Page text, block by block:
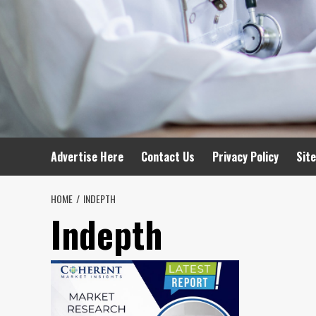
Advertise Here Contact Us Privacy Policy
HOME INDEPTH
Indepth